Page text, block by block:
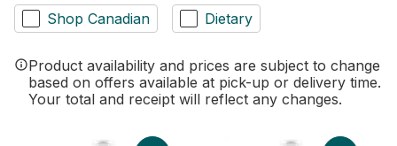
Shop Canadian Dietary
Product availability and prices are subject to change
based on offers available at pick-up or delivery time.
Your total and receipt will reflect any changes.